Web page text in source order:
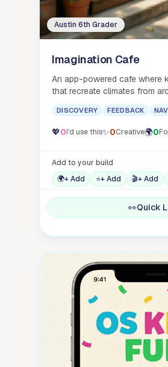
Austin 6th Grader
Imagination Cafe
An app-powered cafe where
that recreate climates from
here in Austin.
DISCOVERY FEEDBACK
💖0I'd use this✨0Creative🌍0
Add to your build
🌍+ Add ⭐+ Add 🎬+ Add
👀Quick